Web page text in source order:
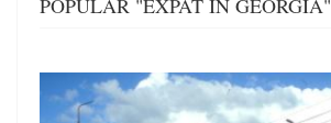
POPULAR "EXPAT IN GEORGIA"